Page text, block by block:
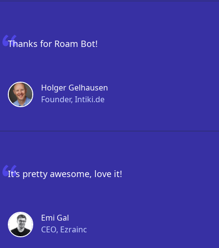
Thanks for Roam Bot!
Holger Gelhausen
Founder, Intiki.de
It's pretty awesome, love it!
Emi Gal
CEO, Ezrainc